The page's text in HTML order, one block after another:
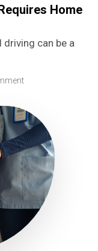
Home
can be a